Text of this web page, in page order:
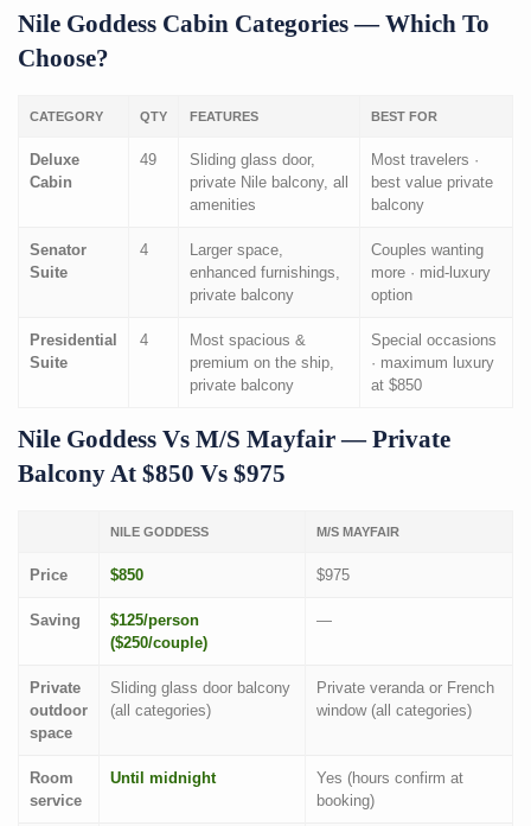
Nile Goddess Cabin Categories — Which To
Choose?
CATEGORY QTY FEATURES BEST FOR
Deluxe
Cabin
49
Sliding glass door,
private Nile balcony, all
amenities
Most travelers ·
best value private
balcony
Senator
Suite
4
Larger space,
enhanced furnishings,
private balcony
Couples wanting
more · mid-luxury
option
Presidential
Suite
4
Most spacious &
premium on the ship,
private balcony
Special occasions
· maximum luxury
at $850
Nile Goddess Vs M/S Mayfair — Private
Balcony At $850 Vs $975
NILE GODDESS M/S MAYFAIR
Price $850 $975
Saving
$125/person
($250/couple)
—
Private
outdoor
space
Sliding glass door balcony
(all categories)
Private veranda or French
window (all categories)
Room
service
Until midnight
Yes (hours confirm at
booking)